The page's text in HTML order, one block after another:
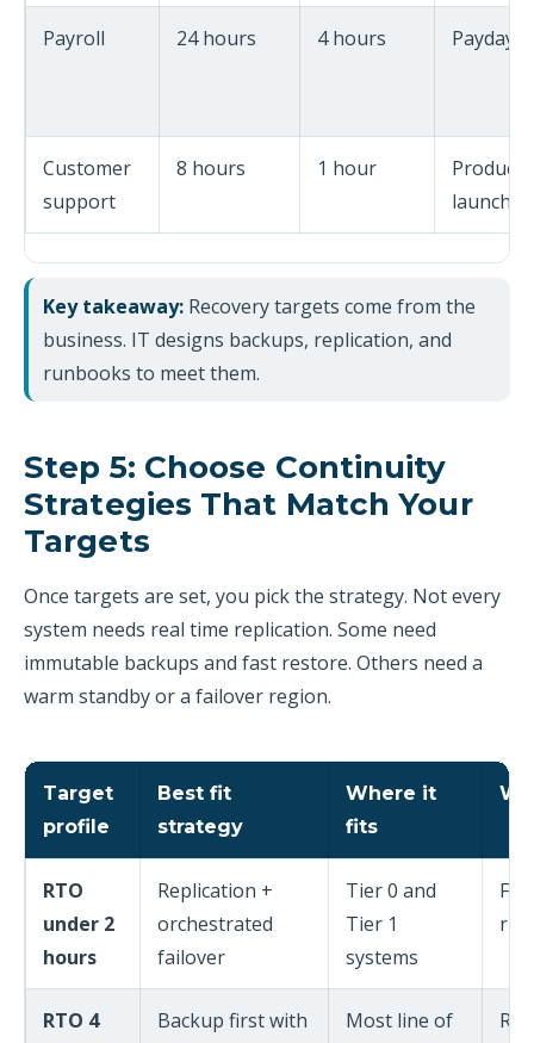
Payroll 24 hours 4 hours Payday
Customer
support
8 hours 1 hour
Product
launches
Key takeaway: Recovery targets come from the
business. IT designs backups, replication, and
runbooks to meet them.
Step 5: Choose Continuity
Strategies That Match Your
Targets
Once targets are set, you pick the strategy. Not every
system needs real time replication. Some need
immutable backups and fast restore. Others need a
warm standby or a failover region.
Target
profile
Best fit
strategy
Where it
fits
RTO
under 2
hours
Replication +
orchestrated
failover
Tier 0 and
Tier 1
systems
RTO 4
Backup first with
Most line of